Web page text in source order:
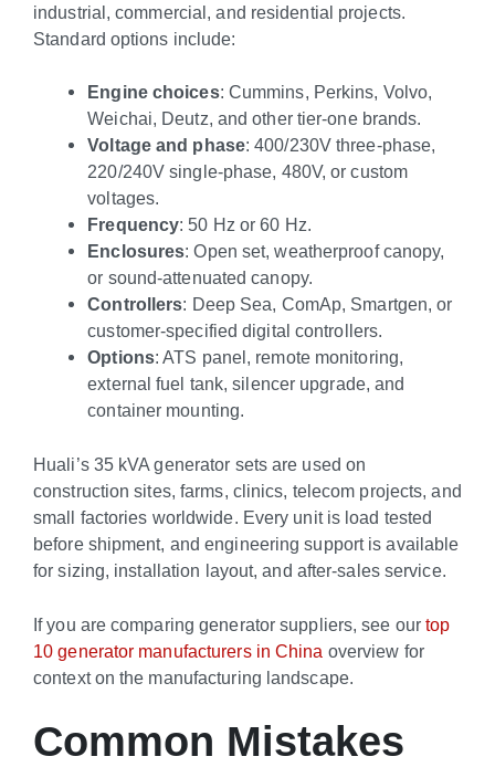
industrial, commercial, and residential projects.
Standard options include:
Engine choices: Cummins, Perkins, Volvo,
Weichai, Deutz, and other tier-one brands.
Voltage and phase: 400/230V three-phase,
220/240V single-phase, 480V, or custom
voltages.
Frequency: 50 Hz or 60 Hz.
Enclosures: Open set, weatherproof canopy,
or sound-attenuated canopy.
Controllers: Deep Sea, ComAp, Smartgen, or
customer-specified digital controllers.
Options: ATS panel, remote monitoring,
external fuel tank, silencer upgrade, and
container mounting.
Huali’s 35 kVA generator sets are used on
construction sites, farms, clinics, telecom projects, and
small factories worldwide. Every unit is load tested
before shipment, and engineering support is available
for sizing, installation layout, and after-sales service.
If you are comparing generator suppliers, see ourtop
10 generator manufacturers in China overview for
context on the manufacturing landscape.
Common Mistakes